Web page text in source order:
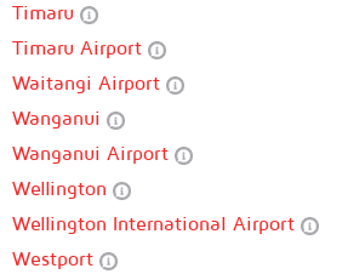
Timaru
Timaru Airport
Waitangi Airport
Wanganui
Wanganui Airport
Wellington
Wellington International Airport
Westport